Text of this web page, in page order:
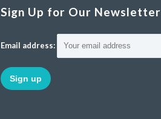
Sign Up for Our Newsletter
Email address: